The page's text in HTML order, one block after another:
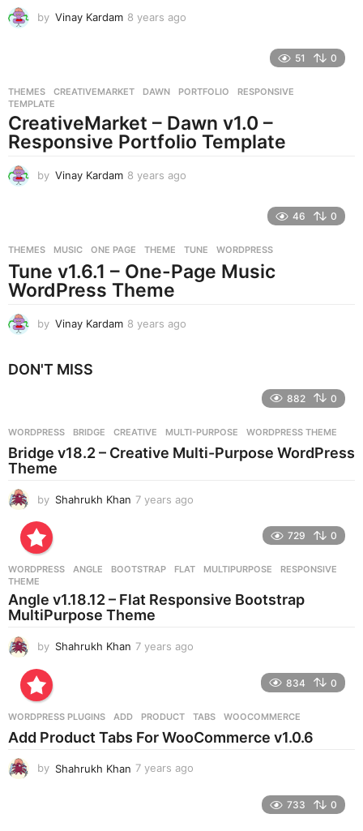
by Vinay Kardam 8 years ago
s
g
o
51 0
THEMES CREATIVEMARKET ,DAWN ,PORTFOLIO ,RESPONSIVE
TEMPLATE
CreativeMarket – Dawn v1.0 –
Responsive Portfolio Template
by Vinay Kardam 8 years ago
s
a
g
46 0
THEMES MUSIC ,ONE PAGE ,THEME ,TUNE ,WORDPRESS
Tune v1.6.1 – One-Page Music
WordPress Theme
by Vinay Kardam 8 years ago
g
o
DON'T MISS
882 0
WORDPRESS BRIDGE ,CREATIVE ,MULTI-PURPOSE ,WORDPRESS THEME
Bridge v18.2 – Creative Multi-Purpose WordPress
Theme
by Shahrukh Khan 7 years ago
g
729 0
WORDPRESS ANGLE ,BOOTSTRAP ,FLAT ,MULTIPURPOSE ,RESPONSIVE
THEME
Angle v1.18.12 – Flat Responsive Bootstrap
MultiPurpose Theme
by Shahrukh Khan 7 years ago
s
a
834 0
WORDPRESS PLUGINS ADD ,PRODUCT ,TABS ,WOOCOMMERCE
Add Product Tabs For WooCommerce v1.0.6
by Shahrukh Khan 7 years ago
733 0